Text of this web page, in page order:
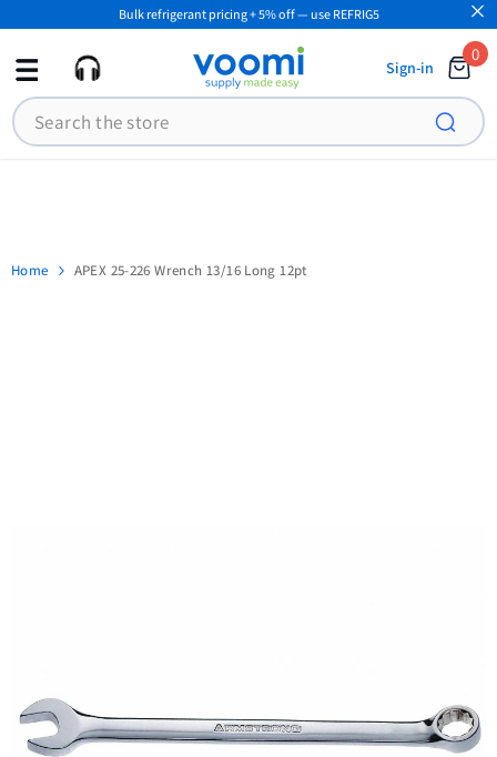
SKIP TO CONTENT
Bulk refrigerant pricing + 5% off — use REFRIG5
Sign-in
0
0
Search
Home APEX 25-226 Wrench 13/16 Long 12pt